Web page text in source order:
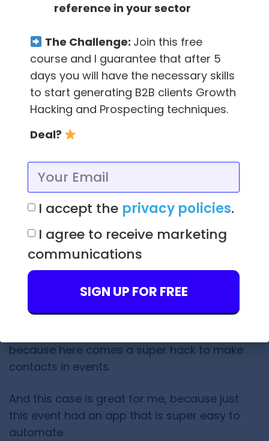
other attendees of the event, but this isn’t
In the APP or web of the event, searching on
Google or on their LinkedIn maybe you can
find their email, although I personally like to
useFindThatLeadto do it.
event)
The event’s own APPs always havesuper
important and valuable information
we can use both to know what people are
going and what activities you’ll find.
linkin case you like to do some of
these actions.
because here comes a super hack to make
contacts in events.
And this case is great for me, because just
this event had an app that is super easy to
automate.
reference in your sector
The Challenge: Join this free
course and I guarantee that after 5
days you will have the necessary skills
to start generating B2B clients Growth
Hacking and Prospecting techniques.
Deal?
I accept the privacy policies.
I agree to receive marketing
communications
SIGN UP FOR FREE